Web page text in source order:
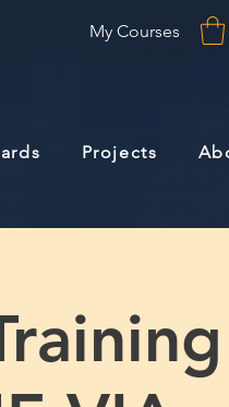
My Courses
Projects